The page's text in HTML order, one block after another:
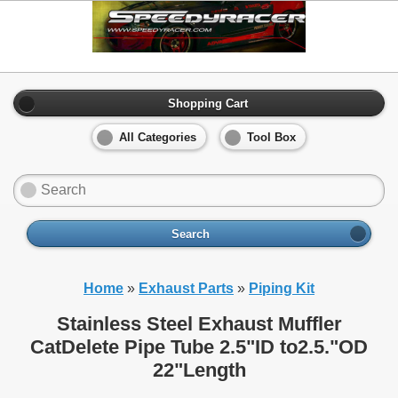
Shopping Cart
All Categories Tool Box
Search
Home » Exhaust Parts » Piping Kit
Stainless Steel Exhaust Muffler
CatDelete Pipe Tube 2.5"ID to2.5."OD
22"Length